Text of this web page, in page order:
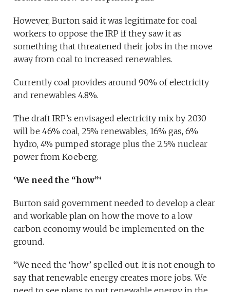
However, Burton said it was legitimate for coal
workers to oppose the IRP if they saw it as
something that threatened their jobs in the move
away from coal to increased renewables.
Currently coal provides around 90% of electricity
and renewables 4.8%.
The draft IRP’s envisaged electricity mix by 2030
will be 46% coal, 25% renewables, 16% gas, 6%
hydro, 4% pumped storage plus the 2.5% nuclear
power from Koeberg.
‘We need the “how”‘
Burton said government needed to develop a clear
and workable plan on how the move to a low
carbon economy would be implemented on the
ground.
“We need the ‘how’ spelled out. It is not enough to
say that renewable energy creates more jobs. We